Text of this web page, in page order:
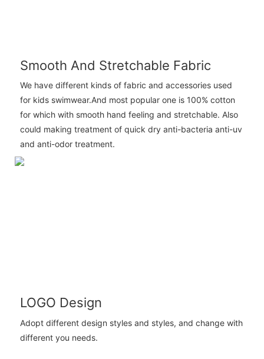
Smooth And Stretchable Fabric
We have different kinds of fabric and accessories used
for kids swimwear.And most popular one is 100% cotton
for which with smooth hand feeling and stretchable. Also
could making treatment of quick dry anti-bacteria anti-uv
and anti-odor treatment.
LOGO Design
Adopt different design styles and styles, and change with
different you needs.